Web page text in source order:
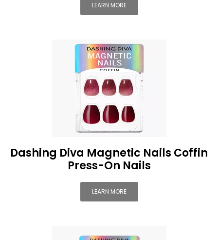
LEARN MORE
Dashing Diva Magnetic Nails Coffin
Press-On Nails
LEARN MORE